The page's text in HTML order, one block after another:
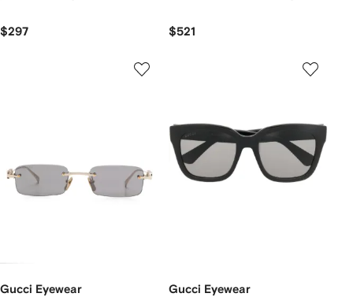
$297 $521
Gucci Eyewear Gucci Eyewear